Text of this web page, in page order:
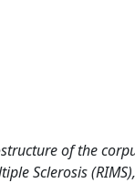
of the
Sclerosis